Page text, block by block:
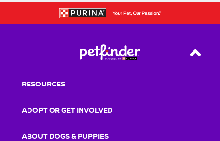
Back
RESOURCES
ADOPT OR GET INVOLVED
ABOUT DOGS & PUPPIES